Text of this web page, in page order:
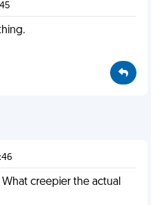
creepier the actual